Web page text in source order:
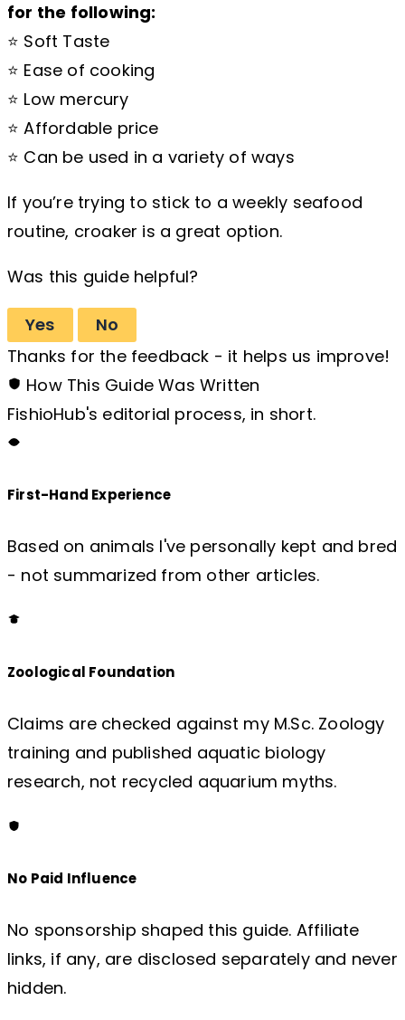
for the following:
⭐ Soft Taste
⭐ Ease of cooking
⭐ Low mercury
⭐ Affordable price
⭐ Can be used in a variety of ways
If you’re trying to stick to a weekly seafood
routine, croaker is a great option.
Was this guide helpful?
Yes
No
Thanks for the feedback - it helps us improve!
How This Guide Was Written
FishioHub's editorial process, in short.
First-Hand Experience
Based on animals I've personally kept and bred
- not summarized from other articles.
Zoological Foundation
Claims are checked against my M.Sc. Zoology
training and published aquatic biology
research, not recycled aquarium myths.
No Paid Influence
No sponsorship shaped this guide. Affiliate
links, if any, are disclosed separately and never
hidden.